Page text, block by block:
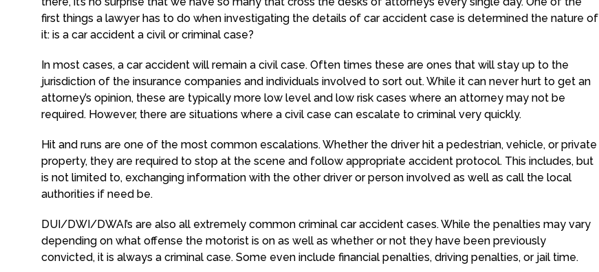
first things a lawyer has to do when investigating the details of car accident case is determined the nature of
it: is a car accident a civil or criminal case?
In most cases, a car accident will remain a civil case. Often times these are ones that will stay up to the
jurisdiction of the insurance companies and individuals involved to sort out. While it can never hurt to get an
attorney’s opinion, these are typically more low level and low risk cases where an attorney may not be
required. However, there are situations where a civil case can escalate to criminal very quickly.
Hit and runs are one of the most common escalations. Whether the driver hit a pedestrian, vehicle, or private
property, they are required to stop at the scene and follow appropriate accident protocol. This includes, but
is not limited to, exchanging information with the other driver or person involved as well as call the local
authorities if need be.
DUI/DWI/DWAI’s are also all extremely common criminal car accident cases. While the penalties may vary
depending on what offense the motorist is on as well as whether or not they have been previously
convicted, it is always a criminal case. Some even include financial penalties, driving penalties, or jail time.